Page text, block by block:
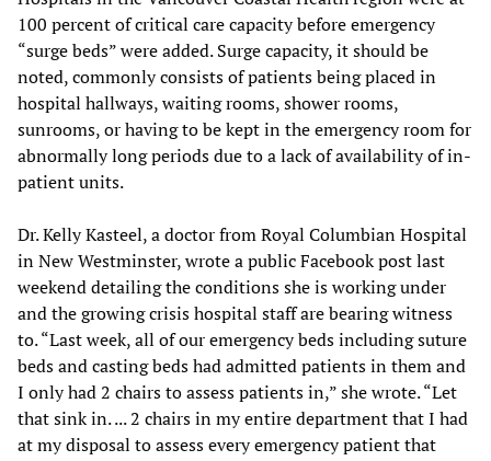
100 percent of critical care capacity before emergency
“surge beds” were added. Surge capacity, it should be
noted, commonly consists of patients being placed in
hospital hallways, waiting rooms, shower rooms,
sunrooms, or having to be kept in the emergency room for
abnormally long periods due to a lack of availability of in-
patient units.
Dr. Kelly Kasteel, a doctor from Royal Columbian Hospital
in New Westminster, wrote a public Facebook post last
weekend detailing the conditions she is working under
and the growing crisis hospital staff are bearing witness
to. “Last week, all of our emergency beds including suture
beds and casting beds had admitted patients in them and
I only had 2 chairs to assess patients in,” she wrote. “Let
that sink in. ... 2 chairs in my entire department that I had
at my disposal to assess every emergency patient that